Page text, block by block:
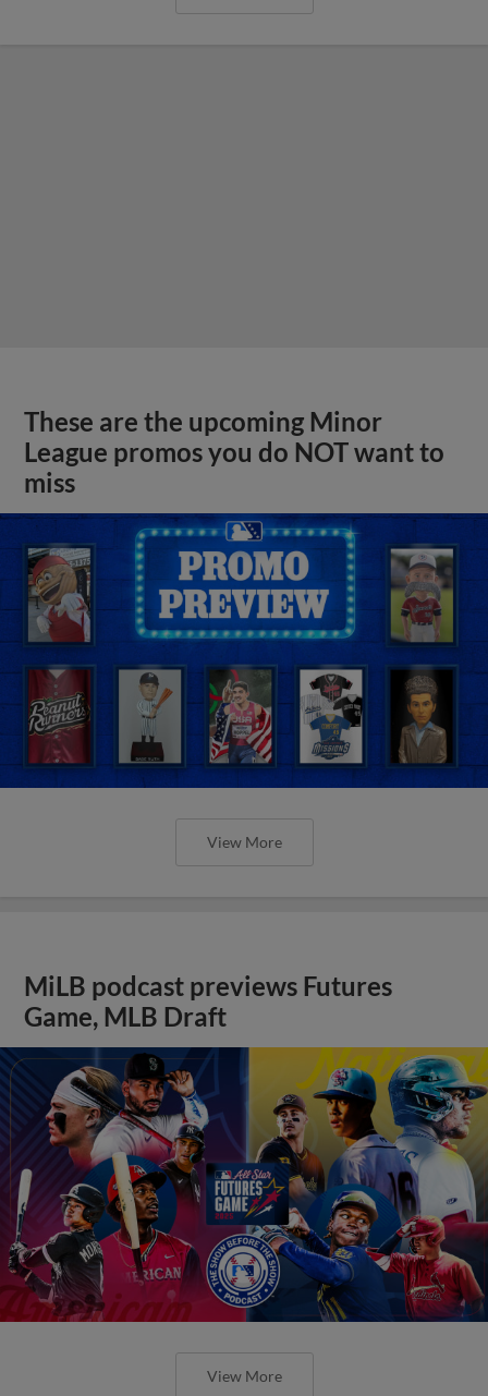
These are the upcoming Minor
League promos you do NOT want to
miss
View More
MiLB podcast previews Futures
Game, MLB Draft
View More